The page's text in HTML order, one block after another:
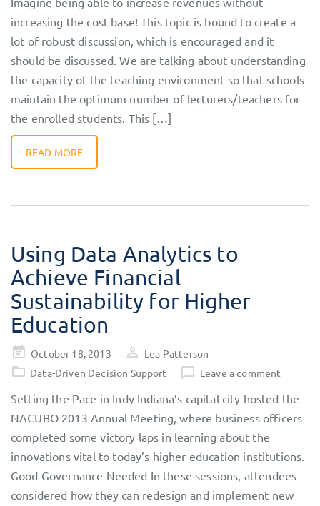
increasing the cost base! This topic is bound to create a
lot of robust discussion, which is encouraged and it
should be discussed. We are talking about understanding
the capacity of the teaching environment so that schools
maintain the optimum number of lecturers/teachers for
the enrolled students. This […]
READ MORE
Using Data Analytics to
Achieve Financial
Sustainability for Higher
Education
Posted
on
October 18, 2013
Lea Patterson
Data-Driven Decision Support
Leave a comment
Setting the Pace in Indy Indiana’s capital city hosted the
NACUBO 2013 Annual Meeting, where business officers
completed some victory laps in learning about the
innovations vital to today’s higher education institutions.
Good Governance Needed In these sessions, attendees
considered how they can redesign and implement new